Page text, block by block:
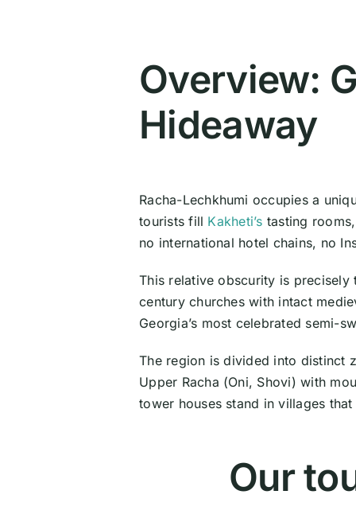
Overview:
Hideaway
Racha-Lechkhumi occupies a
tourists fill Kakheti’s tasting
no international hotel chains, no
This relative obscurity is precisely
century churches with intact
Georgia’s most celebrated semi-
The region is divided into distinct
Upper Racha (Oni, Shovi) with
tower houses stand in villages
Our